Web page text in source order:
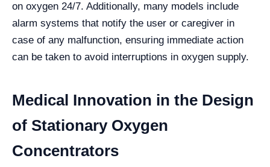
on oxygen 24/7. Additionally, many models include
alarm systems that notify the user or caregiver in
case of any malfunction, ensuring immediate action
can be taken to avoid interruptions in oxygen supply.
Medical Innovation in the Design
of Stationary Oxygen
Concentrators